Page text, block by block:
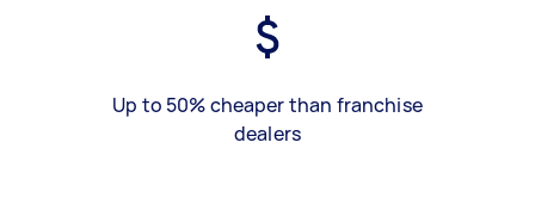
Up to 50% cheaper than franchise
dealers